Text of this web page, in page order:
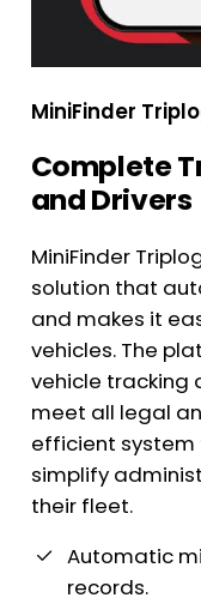
MiniFinder
Complete
and Drivers
MiniFinder
solution that
and makes it
vehicles. The
vehicle tracking
meet all legal
efficient system
simplify
their fleet.
Automatic
records.